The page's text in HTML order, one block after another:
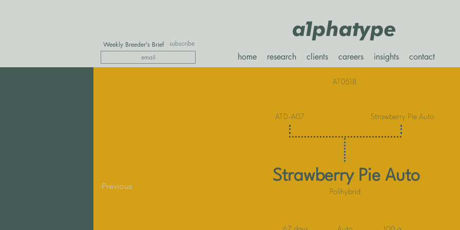
Weekly Breeder's Brief subscribe
home research clients careers insights contact
AT0518
ATD-A07 Strawberry Pie Auto
Strawberry Pie Auto
Polihybrid
Previous